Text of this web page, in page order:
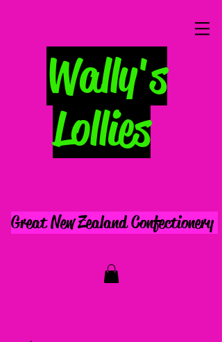
Wally's
Lollies
Great New Zealand Confectionery